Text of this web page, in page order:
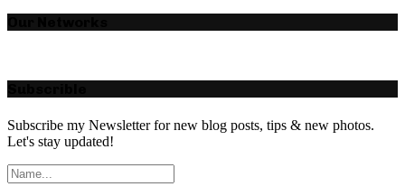
Subscribe my Newsletter for new blog posts, tips & new photos.
Let's stay updated!